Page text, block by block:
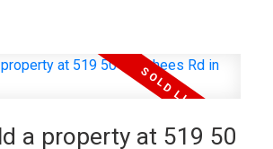
a property at 519 50